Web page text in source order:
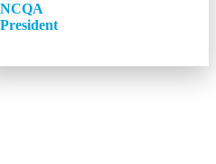
NCQA
President